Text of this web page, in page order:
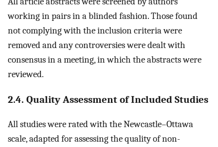
working in pairs in a blinded fashion. Those found
not complying with the inclusion criteria were
removed and any controversies were dealt with
consensus in a meeting, in which the abstracts were
reviewed.
2.4. Quality Assessment of Included Studies
All studies were rated with the Newcastle–Ottawa
scale, adapted for assessing the quality of non-